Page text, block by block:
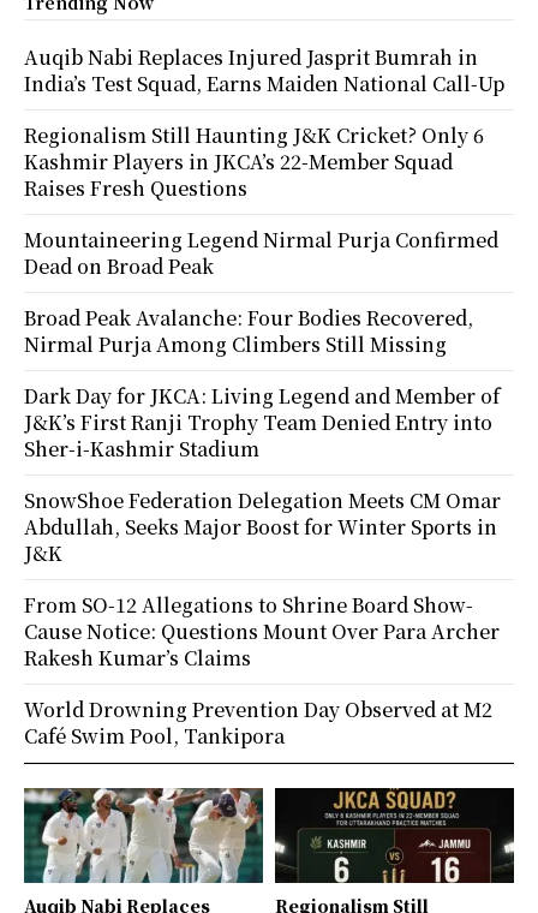
Auqib Nabi Replaces
Regionalism Still
Auqib Nabi Replaces Injured Jasprit Bumrah in
India’s Test Squad, Earns Maiden National Call-Up
Regionalism Still Haunting J&K Cricket? Only 6
Kashmir Players in JKCA’s 22-Member Squad
Raises Fresh Questions
Mountaineering Legend Nirmal Purja Confirmed
Dead on Broad Peak
Broad Peak Avalanche: Four Bodies Recovered,
Nirmal Purja Among Climbers Still Missing
Dark Day for JKCA: Living Legend and Member of
J&K’s First Ranji Trophy Team Denied Entry into
Sher-i-Kashmir Stadium
SnowShoe Federation Delegation Meets CM Omar
Abdullah, Seeks Major Boost for Winter Sports in
J&K
From SO-12 Allegations to Shrine Board Show-
Cause Notice: Questions Mount Over Para Archer
Rakesh Kumar’s Claims
World Drowning Prevention Day Observed at M2
Café Swim Pool, Tankipora